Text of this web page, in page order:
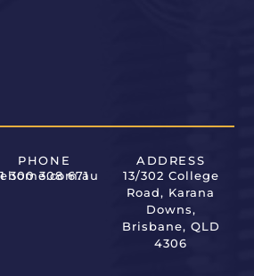
PHONE
1 300 308 671
ADDRESS
13/302 College
Road, Karana
Downs,
Brisbane, QLD
4306